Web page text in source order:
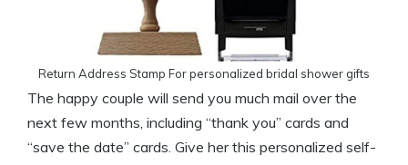
Return Address Stamp For personalized bridal shower gifts
The happy couple will send you much mail over the
next few months, including “thank you” cards and
“save the date” cards. Give her this personalized self-